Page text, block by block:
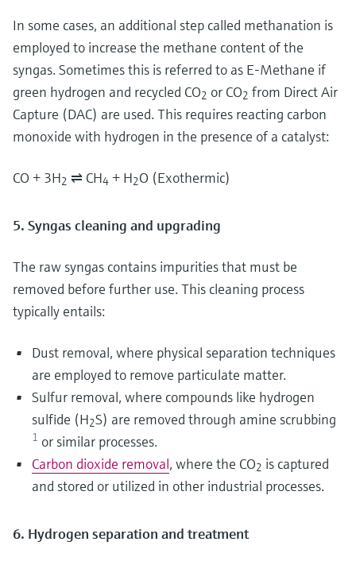
In some cases, an additional step called methanation is
employed to increase the methane content of the
syngas. Sometimes this is referred to as E-Methane if
green hydrogen and recycled CO2 or CO2 from Direct Air
Capture (DAC) are used. This requires reacting carbon
monoxide with hydrogen in the presence of a catalyst:
CO + 3H2 ⇌ CH4 + H2O (Exothermic)
5. Syngas cleaning and upgrading
The raw syngas contains impurities that must be
removed before further use. This cleaning process
typically entails:
Dust removal, where physical separation techniques
are employed to remove particulate matter.
Sulfur removal, where compounds like hydrogen
sulfide (H2S) are removed through amine scrubbing
1 or similar processes.
Carbon dioxide removal, where the CO2 is captured
and stored or utilized in other industrial processes.
6. Hydrogen separation and treatment